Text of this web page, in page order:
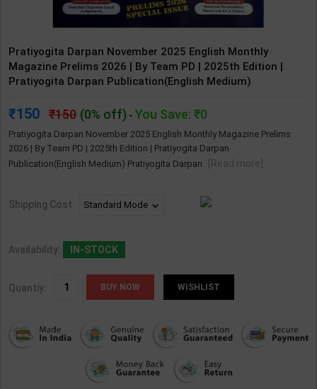
Pratiyogita Darpan November 2025 English Monthly
Magazine Prelims 2026 | By Team PD | 2025th Edition |
Pratiyogita Darpan Publication(English Medium)
150 150 (0% off) - You Save: ₹0
Pratiyogita Darpan November 2025 English Monthly Magazine Prelims
2026 | By Team PD | 2025th Edition | Pratiyogita Darpan
Publication(English Medium) Pratiyogita Darpan
[Read more]
Shipping Cost
Availability: IN-STOCK
Quantiy: WISHLIST